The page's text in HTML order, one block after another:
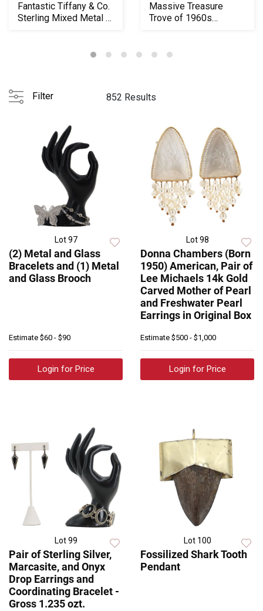
Fantastic Tiffany & Co.
Sterling Mixed Metal &
Massive Treasure
Trove of 1960s
Filter 852 Results
Lot 97
(2) Metal and Glass
Bracelets and (1) Metal
and Glass Brooch
Estimate $60 - $90
Login for Price
Lot 98
Donna Chambers (Born
1950) American, Pair of
Lee Michaels 14k Gold
Carved Mother of Pearl
and Freshwater Pearl
Earrings in Original Box
Estimate $500 - $1,000
Login for Price
Lot 99
Pair of Sterling Silver,
Marcasite, and Onyx
Drop Earrings and
Coordinating Bracelet -
Gross 1.235 ozt.
Lot 100
Fossilized Shark Tooth
Pendant